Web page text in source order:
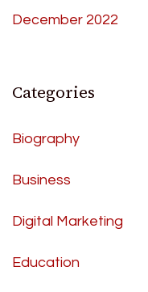
December 2022
Categories
Biography
Business
Digital Marketing
Education